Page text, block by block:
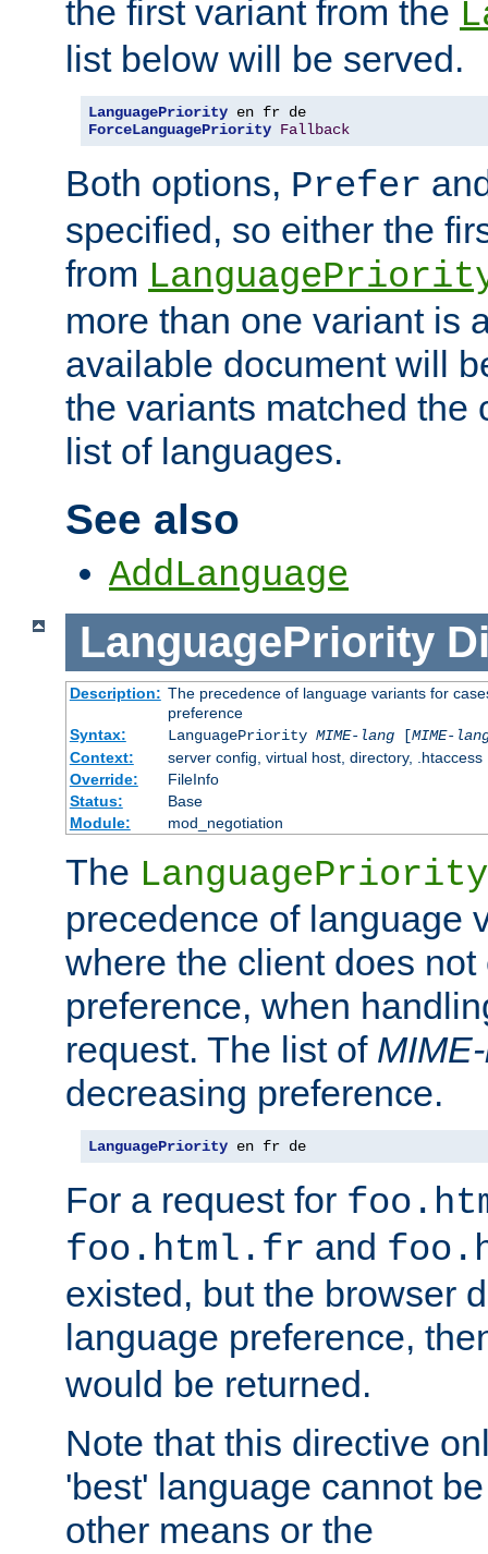
the first variant from the
list below will be served.
LanguagePriority
ForceLanguagePriority Fallback
Both options, Prefer
specified, so either the
from
more than one variant is
available document will
the variants matched the
list of languages.
See also
AddLanguage
LanguagePriority
Description: The precedence of language variants for
preference
Syntax:
LanguagePriority MIME-lang[MIME-
Context:
server config, virtual host, directory, .htaccess
Override:
FileInfo
Status:
Base
Module:
mod_negotiation
The LanguagePriority
precedence of language
where the client does not
preference, when
request. The list of
decreasing preference.
LanguagePriority en fr de
For a request for
foo.html.fr and
existed, but the browser
language preference,
would be returned.
Note that this directive
'best' language cannot
other means or the